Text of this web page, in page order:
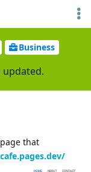
Business
updated.
that